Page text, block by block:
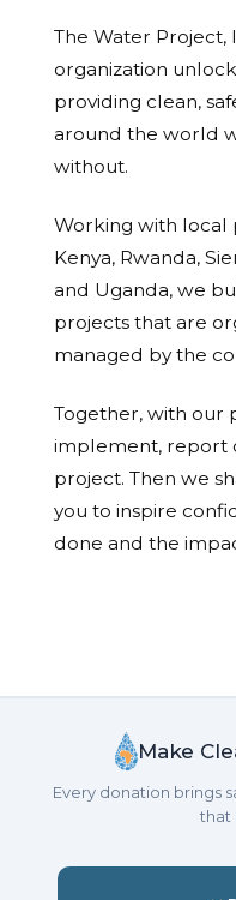
The Water Project,
organization
providing clean,
around the world
without.
Working with local
Kenya, Rwanda,
and Uganda, we
projects that are
managed by the
Together, with our
implement, report
project. Then we
you to inspire
done and the
Make
Every donation brings
that